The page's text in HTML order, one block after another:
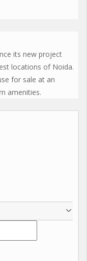
its new project
locations of Noida.
for sale at an
amenities.